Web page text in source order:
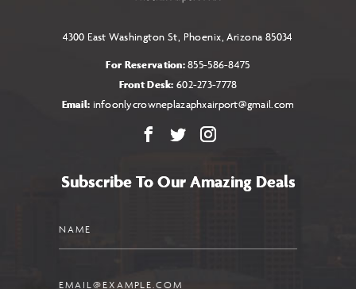
4300 East Washington St, Phoenix, Arizona 85034
For Reservation:855-586-8475
Front Desk: 602-273-7778
Email: infoonlycrowneplazaphxairport@gmail.com
Facebook
X Instagram
Subscribe To Our Amazing Deals